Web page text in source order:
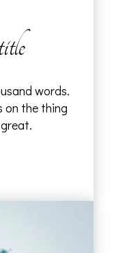
words.
on the thing